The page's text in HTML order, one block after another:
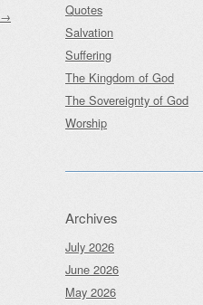
→
Quotes
Salvation
Suffering
The Kingdom of God
The Sovereignty of God
Worship
Archives
July 2026
June 2026
May 2026